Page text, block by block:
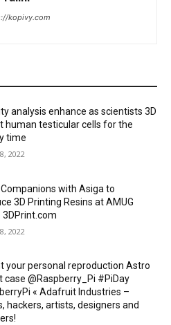
kopivy.com
analysis enhance as scientists 3D
human testicular cells for the
time
2022
Companions with Asiga to
3D Printing Resins at AMUG
3DPrint.com
2022
your personal reproduction Astro
case @Raspberry_Pi #PiDay
« Adafruit Industries –
hackers, artists, designers and